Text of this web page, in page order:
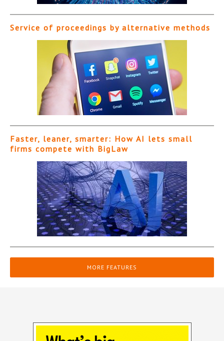
Service of proceedings by alternative methods
Faster, leaner, smarter: How AI lets small
firms compete with BigLaw
MORE FEATURES